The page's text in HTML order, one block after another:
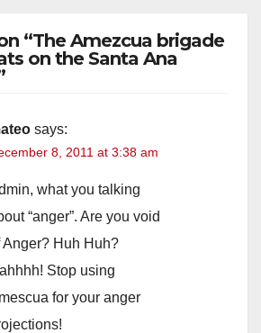
“The Amezcua brigade
on the Santa Ana
says:
8, 2011 at 3:38 am
what you talking
“anger”. Are you void
Anger? Huh Huh?
Stop using
for your anger